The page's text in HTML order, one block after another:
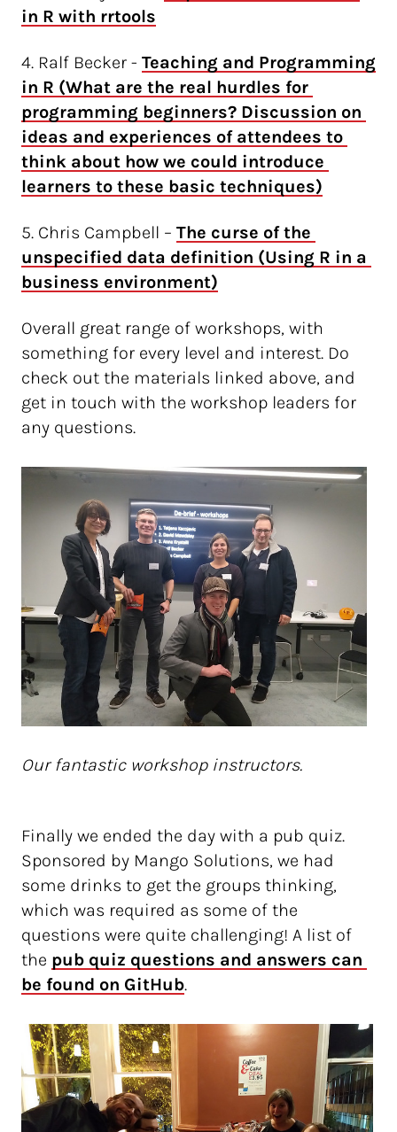
in R with rrtools
4. Ralf Becker - Teaching and Programming
in R (What are the real hurdles for
programming beginners? Discussion on
ideas and experiences of attendees to
think about how we could introduce
learners to these basic techniques)
5. Chris Campbell – The curse of the
unspecified data definition (Using R in a
business environment)
Overall great range of workshops, with
something for every level and interest. Do
check out the materials linked above, and
get in touch with the workshop leaders for
any questions.
Our fantastic workshop instructors.
Finally we ended the day with a pub quiz.
Sponsored by Mango Solutions, we had
some drinks to get the groups thinking,
which was required as some of the
questions were quite challenging! A list of
the pub quiz questions and answers can
be found on GitHub.